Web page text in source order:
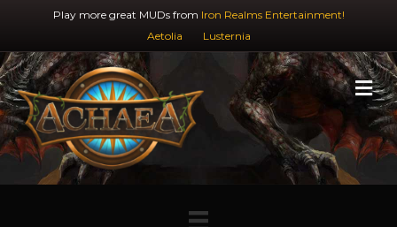
Play more great MUDs from Iron Realms Entertainment!
Aetolia
Lusternia